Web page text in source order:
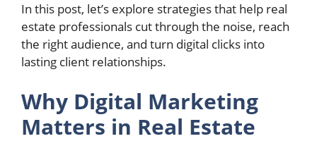
In this post, let’s explore strategies that help real
estate professionals cut through the noise, reach
the right audience, and turn digital clicks into
lasting client relationships.
Why Digital Marketing
Matters in Real Estate